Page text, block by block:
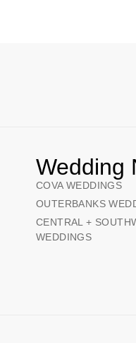
Wedding
COVA WEDDINGS
OUTERBANKS
CENTRAL +
WEDDINGS